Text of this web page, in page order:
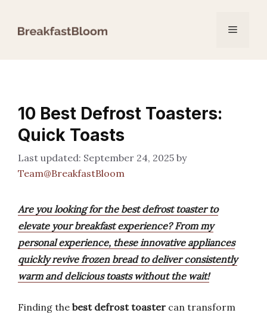
Menu
10 Best Defrost Toasters:
Quick Toasts
September 24, 2025 by
Team@BreakfastBloom
Are you looking for the best defrost toaster to
elevate your breakfast experience? From my
personal experience, these innovative appliances
quickly revive frozen bread to deliver consistently
warm and delicious toasts without the wait!
Finding the best defrost toaster can transform